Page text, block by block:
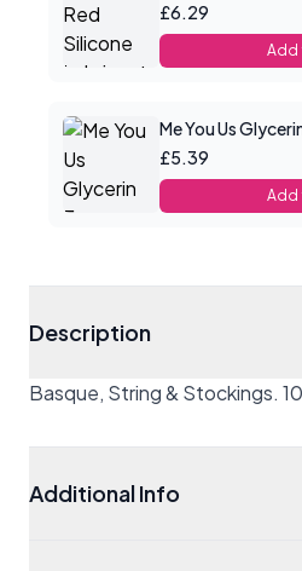
£6.29
Add
£5.39
Add
Description
Basque, String & Stockings.
Additional Info